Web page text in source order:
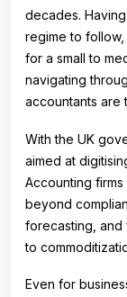
decades.
regime to
for a small to
navigating
accountants are
With the UK
aimed at
Accounting
beyond
forecasting, and
to
Even for